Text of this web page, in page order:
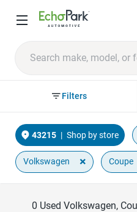
Filters
43215 | Shop by store
Volkswagen × Coupe
0 Used Volkswagen,